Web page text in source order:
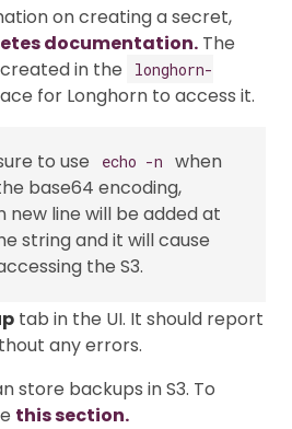
on creating a secret,
documentation. The
in the
longhorn-
for Longhorn to access it.
to use echo -n
when
base64 encoding,
new line will be added at
string and it will cause
the S3.
tab in the UI. It should report
any errors.
store backups in S3. To
this section.